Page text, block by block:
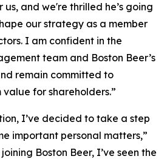
us, and we're thrilled he’s going
our strategy as a member
I am confident in the
team and Boston Beer’s
remain committed to
for shareholders.”
I’ve decided to take a step
important personal matters,”
Boston Beer, I’ve seen the